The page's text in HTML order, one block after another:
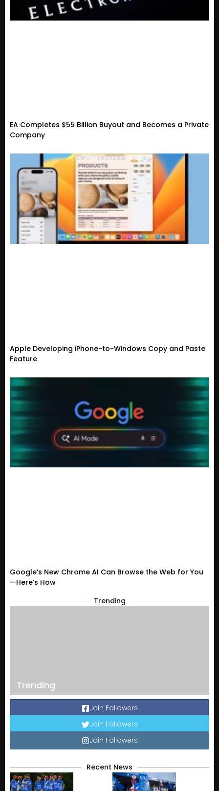
EA Completes $55 Billion Buyout and Becomes a Private
Company
Apple Developing iPhone-to-Windows Copy and Paste
Feature
Google’s New Chrome AI Can Browse the Web for You
—Here’s How
Trending
Trending
Join Followers
Join Followers
Join Followers
Recent News